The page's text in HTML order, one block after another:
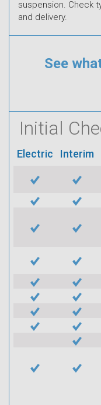
suspension. Check
and delivery.
See
Initial
Electric Interim